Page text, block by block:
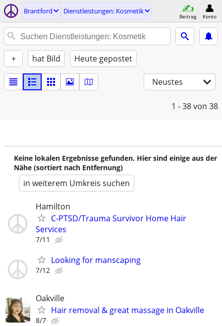
Brantford Dienstleistungen: Kosmetik
Beitrag Konto
+ hat Bild Heute gepostet
Neustes
1 - 38von 38
Keine lokalen Ergebnisse gefunden. Hier sind einige aus der
Nähe (sortiert nach Entfernung)
in weiterem Umkreis suchen
Hamilton
C-PTSD/Trauma Survivor Home Hair
Services
7/11
Looking for manscaping
7/12
Oakville
Hair removal & great massage in Oakville
8/7